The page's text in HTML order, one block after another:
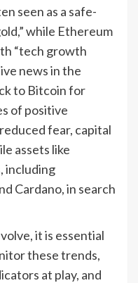
seen as a safe-
while Ethereum
“tech growth
news in the
to Bitcoin for
of positive
fear, capital
assets like
including
Cardano, in search
it is essential
these trends,
at play, and